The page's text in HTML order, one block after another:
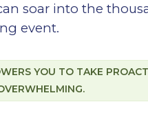
soar into the
event.
YOU TO TAKE